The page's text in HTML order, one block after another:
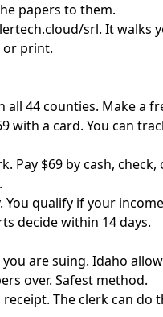
papers to them.
srl. It walks
or print.
all 44 counties. Make a
with a card. You can
Pay $69 by cash, check,
qualify if your
decide within 14 days.
are suing. Idaho
over. Safest method.
The clerk can do